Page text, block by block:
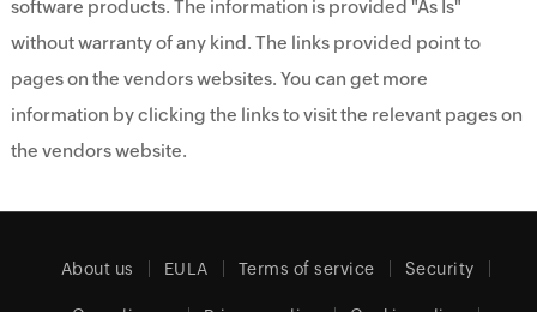
software products. The information is provided "As Is"
without warranty of any kind. The links provided point to
pages on the vendors websites. You can get more
information by clicking the links to visit the relevant pages on
the vendors website.
About us EULA Terms of service Security